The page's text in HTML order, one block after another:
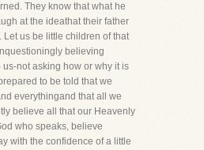
They know that what he
at the ideathat their father
us be little children of that
believing
not asking how or why it is
to be told that we
everythingand that all we
believe all that our Heavenly
who speaks, believe
with the confidence of a little